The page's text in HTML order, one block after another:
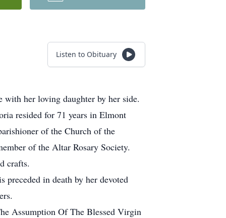
Listen to Obituary
her loving daughter by her side.
resided for 71 years in Elmont
of the Church of the
of the Altar Rosary Society.
crafts.
preceded in death by her devoted
Assumption Of The Blessed Virgin